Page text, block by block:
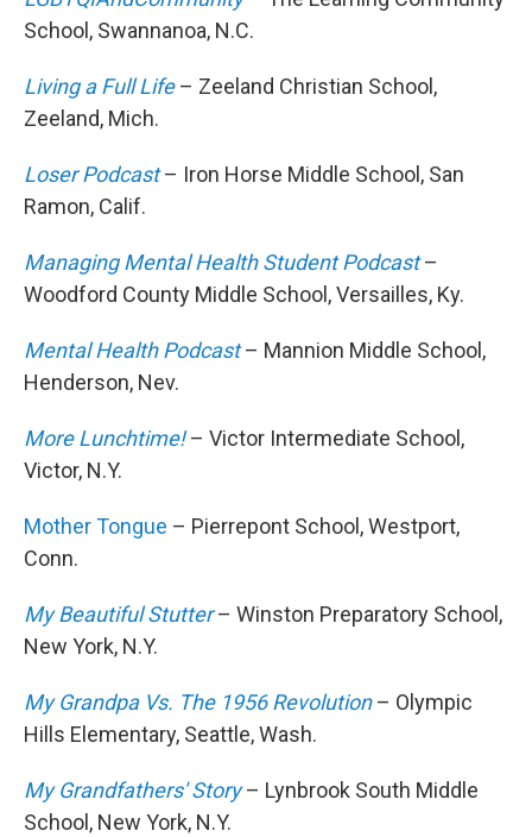
School, Swannanoa, N.C.
Living a Full Life– Zeeland Christian School,
Zeeland, Mich.
Loser Podcast– Iron Horse Middle School, San
Ramon, Calif.
Managing Mental Health Student Podcast–
Woodford County Middle School, Versailles, Ky.
Mental Health Podcast – Mannion Middle School,
Henderson, Nev.
More Lunchtime! – Victor Intermediate School,
Victor, N.Y.
Mother Tongue – Pierrepont School, Westport,
Conn.
My Beautiful Stutter – Winston Preparatory School,
New York, N.Y.
My Grandpa Vs. The 1956 Revolution – Olympic
Hills Elementary, Seattle, Wash.
My Grandfathers' Story – Lynbrook South Middle
School, New York, N.Y.